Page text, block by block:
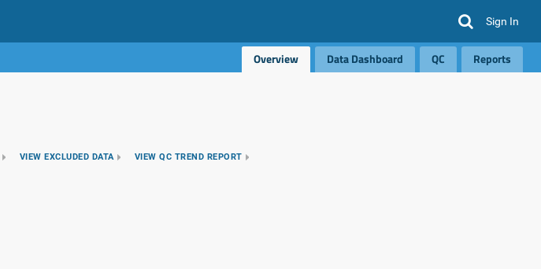
Sign In
Overview Data Dashboard QC Reports
VIEW EXCLUDED DATA VIEW QC TREND REPORT